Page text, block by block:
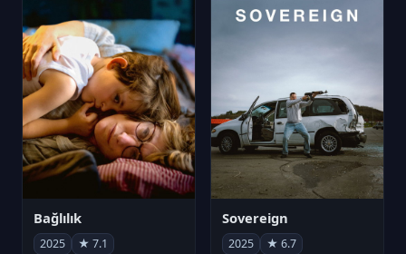
Bağlılık
2025 ★ 7.1
Sovereign
2025 ★ 6.7